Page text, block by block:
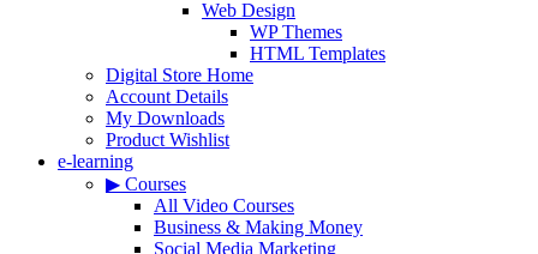
Web Design
WP Themes
HTML Templates
Digital Store Home
Account Details
My Downloads
Product Wishlist
e-learning
▶ Courses
All Video Courses
Business & Making Money
Social Media Marketing